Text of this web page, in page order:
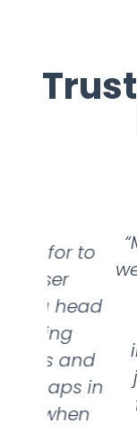
we
and